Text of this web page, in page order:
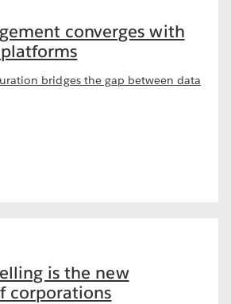
converges with
bridges the gap between data
is the new
corporations